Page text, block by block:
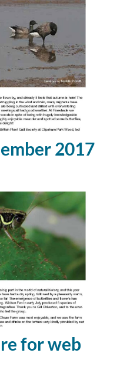
2017
for web